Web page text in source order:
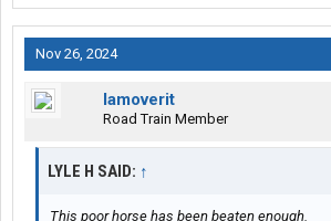
Nov 26, 2024
Iamoverit
Road Train Member
LYLE H SAID: ↑
This poor horse has been beaten enough.